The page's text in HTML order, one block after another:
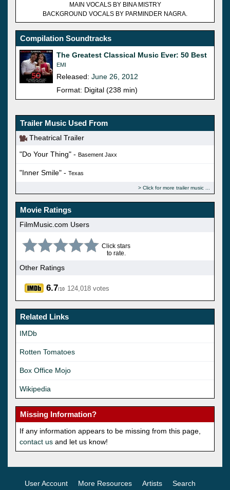
MAIN VOCALS BY BINA MISTRY
BACKGROUND VOCALS BY PARMINDER NAGRA.
Compilation Soundtracks
The Greatest Classical Music Ever: 50 Best
EMI
Released: June 26, 2012
Format: Digital (238 min)
Trailer Music Used From
Theatrical Trailer
"Do Your Thing" - Basement Jaxx
"Inner Smile" - Texas
Click for more trailer music
Movie Ratings
FilmMusic.com Users
Click stars
to rate.
Other Ratings
6.7/10 124,018 votes
Related Links
IMDb
Rotten Tomatoes
Box Office Mojo
Wikipedia
Missing Information?
If any information appears to be missing from this page,
contact us and let us know!
User Account More Resources Artists Search